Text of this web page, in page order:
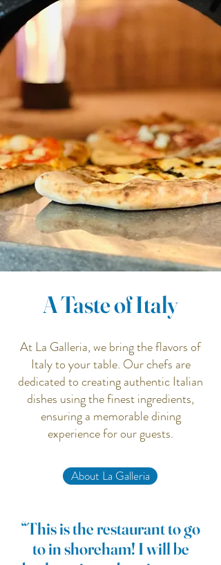
A Taste of Italy
At La Galleria, we bring the flavors of
Italy to your table. Our chefs are
dedicated to creating authentic Italian
dishes using the finest ingredients,
ensuring a memorable dining
experience for our guests.
About La Galleria
“This is the restaurant to go
to in shoreham! I will be